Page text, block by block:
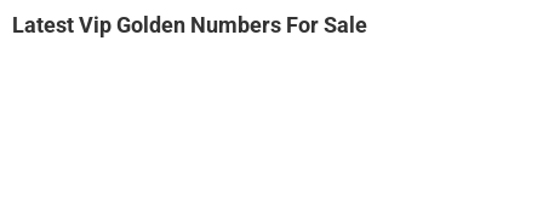
Latest Vip Golden Numbers For Sale